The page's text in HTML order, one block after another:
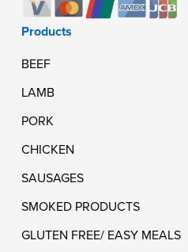
Products
BEEF
LAMB
PORK
CHICKEN
SAUSAGES
SMOKED PRODUCTS
GLUTEN FREE/ EASY MEALS